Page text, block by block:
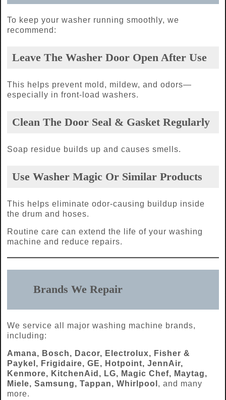
To keep your washer running smoothly, we
recommend:
Leave The Washer Door Open After Use
This helps prevent mold, mildew, and odors—
especially in front-load washers.
Clean The Door Seal & Gasket Regularly
Soap residue builds up and causes smells.
Use Washer Magic Or Similar Products
This helps eliminate odor-causing buildup inside
the drum and hoses.
Routine care can extend the life of your washing
machine and reduce repairs.
Brands We Repair
We service all major washing machine brands,
including:
Amana, Bosch, Dacor, Electrolux, Fisher &
Paykel, Frigidaire, GE, Hotpoint, JennAir,
Kenmore, KitchenAid, LG, Magic Chef, Maytag,
Miele, Samsung, Tappan, Whirlpool , and many
more.